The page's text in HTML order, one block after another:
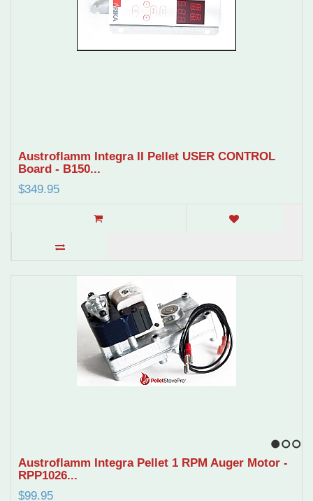
Austroflamm Integra II Pellet USER CONTROL
Board - B150...
$349.95
Austroflamm Integra Pellet 1 RPM Auger Motor -
RPP1026...
$99.95